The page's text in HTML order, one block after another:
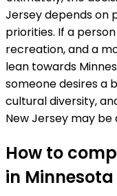
Jersey depends on
priorities. If a
recreation, and a
lean towards
someone desires a
cultural diversity,
New Jersey may
How to
in